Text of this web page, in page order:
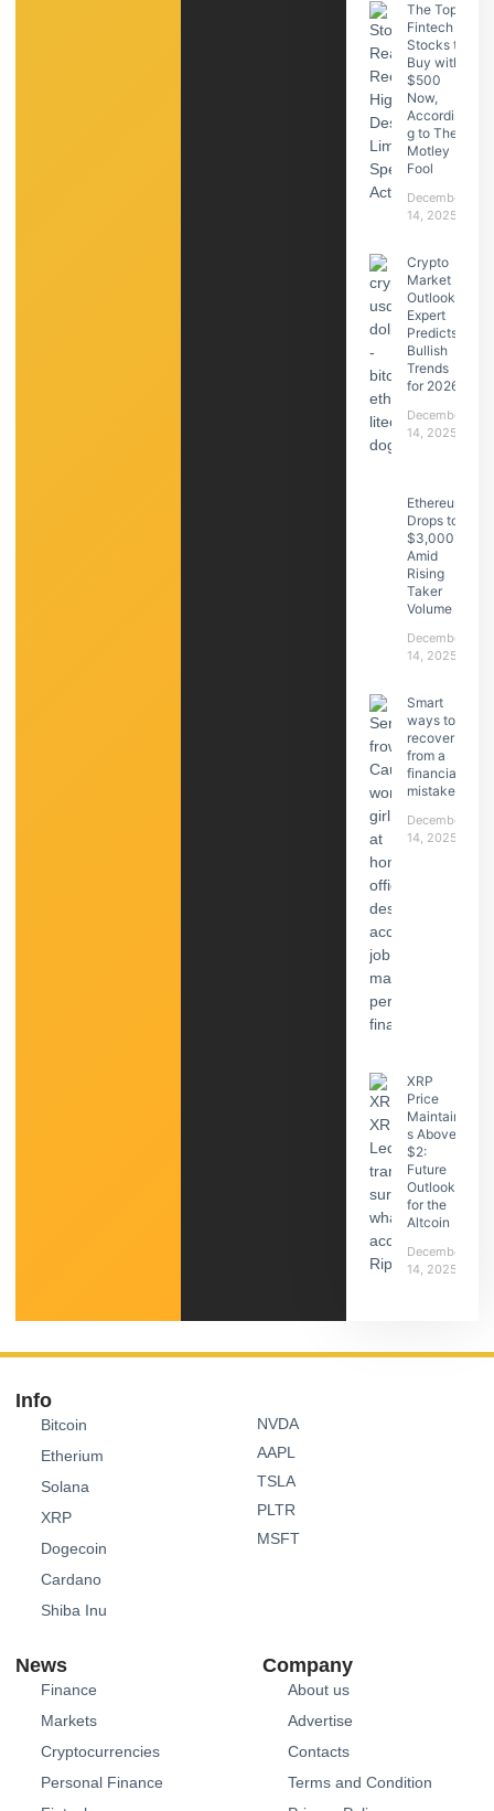
The Top
Fintech
Stocks to
Buy with
$500
Now,
Accordin
g to The
Motley
Fool
December
14, 2025
Crypto
Market
Outlook:
Expert
Predicts
Bullish
Trends
for 2026
December
14, 2025
Ethereum
Drops to
$3,000
Amid
Rising
Taker
Volume
December
14, 2025
Smart
ways to
recover
from a
financial
mistake
December
14, 2025
XRP
Price
Maintain
s Above
$2:
Future
Outlook
for the
Altcoin
December
14, 2025
Info
Bitcoin
Etherium
Solana
XRP
Dogecoin
Cardano
Shiba Inu
NVDA
AAPL
TSLA
PLTR
MSFT
News
Finance
Markets
Cryptocurrencies
Personal Finance
Company
About us
Advertise
Contacts
Terms and Condition